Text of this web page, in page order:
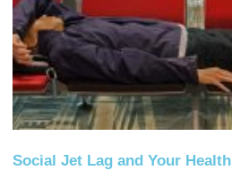
Social Jet Lag and Your Health